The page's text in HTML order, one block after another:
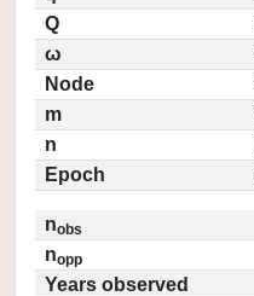
Q
ω
Node
m
n
Epoch
nobs
nopp
Years observed